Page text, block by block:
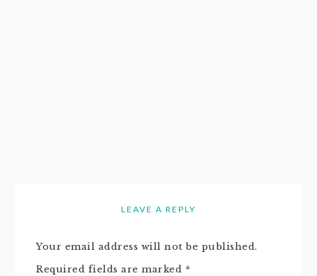
LEAVE A REPLY
Your email address will not be published.
Required fields are marked *